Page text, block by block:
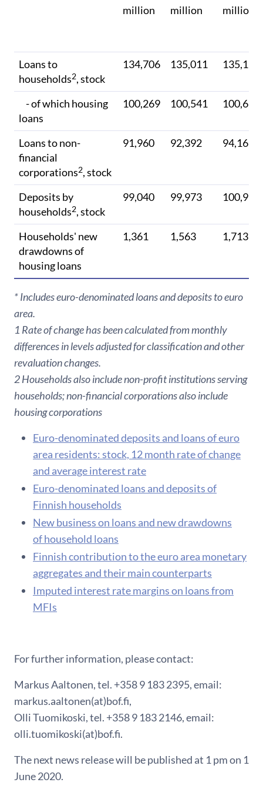
million
million
million
Loans to
households2, stock
134,706 135,011 135,115
- of which housing
loans
100,269 100,541 100,694
Loans to non-
financial
corporations2, stock
91,960 92,392 94,169
Deposits by
households2, stock
99,040 99,973 100,990
Households' new
drawdowns of
housing loans
1,361 1,563 1,713
* Includes euro-denominated loans and deposits to euro
area.
1 Rate of change has been calculated from monthly
differences in levels adjusted for classification and other
revaluation changes.
2 Households also include non-profit institutions serving
households; non-financial corporations also include
housing corporations
Euro-denominated deposits and loans of euro
area residents: stock, 12 month rate of change
and average interest rate
Euro-denominated loans and deposits of
Finnish households
New business on loans and new drawdowns
of household loans
F​innish contribution to the euro area monetary
aggregates and their main counterparts
Imputed interest rate margins on loans from
MFIs
For further information, please contact:
Markus Aaltonen, tel. +358 9 183 2395, email:
markus.aaltonen(at)bof.fi,
Olli Tuomikoski, tel. +358 9 183 2146, email:
olli.tuomikoski(at)bof.fi.
The next news release will be published at 1 pm on 1
June 2020.